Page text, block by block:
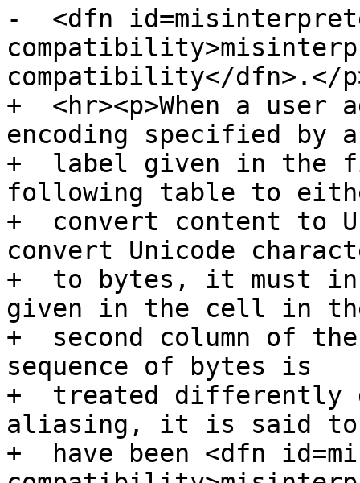
-  <dfn
compatibility</dfn>.</
+  <hr><p>When a user
encoding specified by a
+  label given in the
following table to
+  convert content to
convert Unicode
+  to bytes, it must
given in the cell in
+  second column of
sequence of bytes is
+  treated differently
aliasing, it is said to
+  have been <dfn